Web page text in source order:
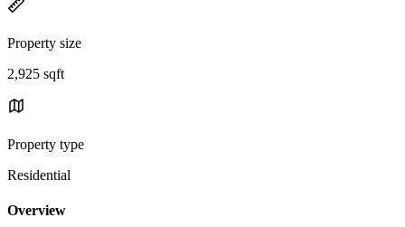
Property size
2,925 sqft
Property type
Residential
Overview